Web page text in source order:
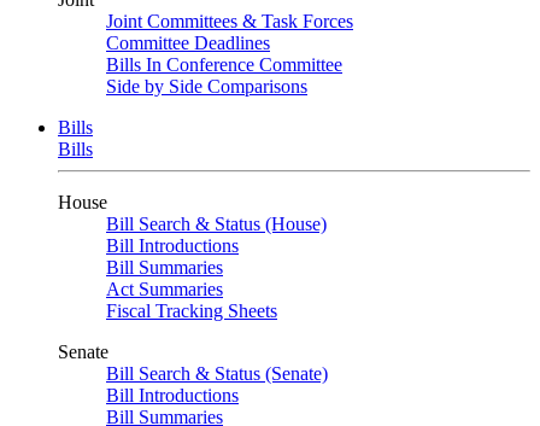
Joint Committees & Task Forces
Committee Deadlines
Bills In Conference Committee
Side by Side Comparisons
Bills
Bills
House
Bill Search & Status (House)
Bill Introductions
Bill Summaries
Act Summaries
Fiscal Tracking Sheets
Senate
Bill Search & Status (Senate)
Bill Introductions
Bill Summaries